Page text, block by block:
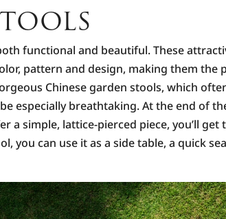
functional and beautiful. These
pattern and design, making them the
Chinese garden stools, which
especially breathtaking. At the end of
a simple, lattice-pierced piece, you’ll get
you can use it as a side table, a quick